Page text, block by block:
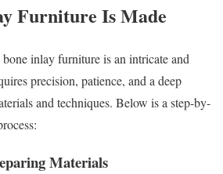
Furniture Is Made
inlay furniture is an intricate and
precision, patience, and a deep
and techniques. Below is a step-by-
Materials